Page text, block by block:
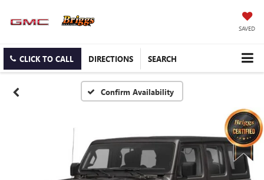
SAVED
CLICK TO CALL DIRECTIONS SEARCH
Confirm Availability